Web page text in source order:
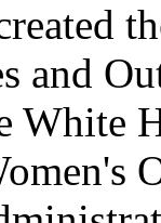
and
White